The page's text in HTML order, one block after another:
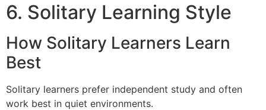
6. Solitary Learning Style
How Solitary Learners Learn
Best
Solitary learners prefer independent study and often
work best in quiet environments.